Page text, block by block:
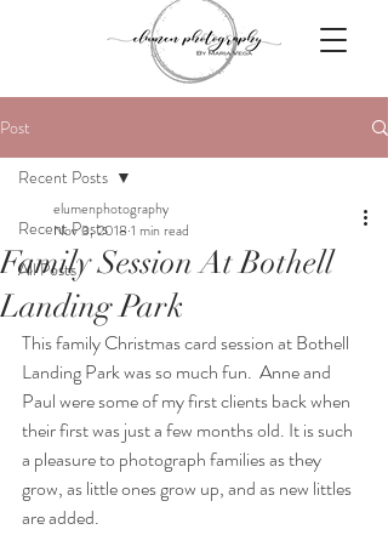
Post
Recent Posts
All Posts
Recent Posts
Family Session At Bothell
Landing Park
elumenphotography
Nov 3, 2018 1 min read
This family Christmas card session at Bothell
Landing Park was so much fun.  Anne and
Paul were some of my first clients back when
their first was just a few months old. It is such
a pleasure to photograph families as they
grow, as little ones grow up, and as new littles
are added.